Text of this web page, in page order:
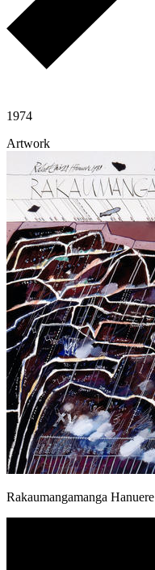
1974
Artwork
Rakaumangamanga Hanuere